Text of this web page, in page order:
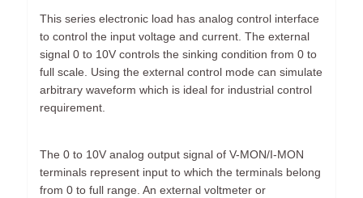
This series electronic load has analog control interface
to control the input voltage and current. The external
signal 0 to 10V controls the sinking condition from 0 to
full scale. Using the external control mode can simulate
arbitrary waveform which is ideal for industrial control
requirement.
The 0 to 10V analog output signal of V-MON/I-MON
terminals represent input to which the terminals belong
from 0 to full range. An external voltmeter or